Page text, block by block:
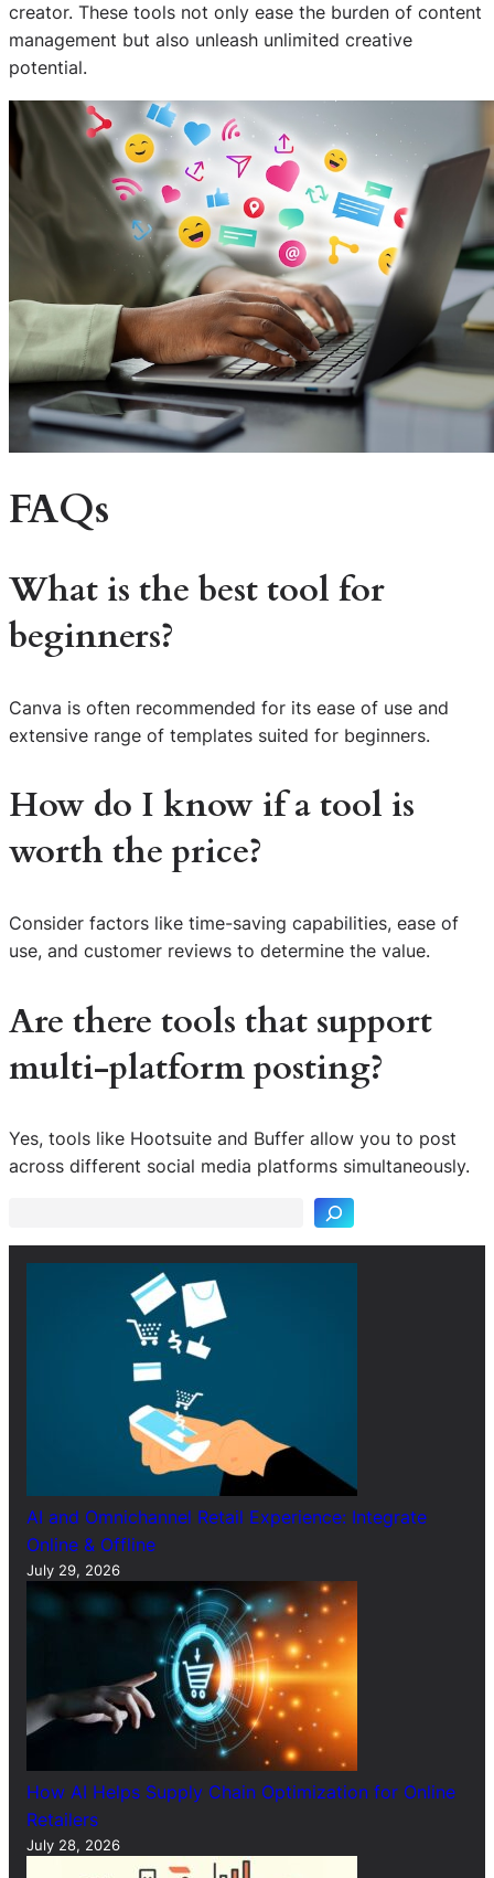
creator. These tools not only ease the burden of content
management but also unleash unlimited creative
potential.
FAQs
What is the best tool for
beginners?
Canva is often recommended for its ease of use and
extensive range of templates suited for beginners.
How do I know if a tool is
worth the price?
Consider factors like time-saving capabilities, ease of
use, and customer reviews to determine the value.
Are there tools that support
multi-platform posting?
Yes, tools like Hootsuite and Buffer allow you to post
across different social media platforms simultaneously.
S
e
AI and Omnichannel Retail Experience: Integrate
Online & Offline
July 29, 2026
How AI Helps Supply Chain Optimization for Online
Retailers
July 28, 2026